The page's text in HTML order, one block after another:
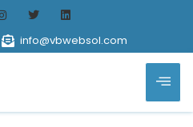
info@vbwebsol.com